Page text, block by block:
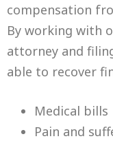
compensation
By working with
attorney and
able to recover
Medical bills
Pain and